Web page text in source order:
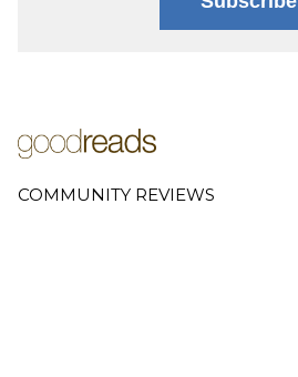
COMMUNITY REVIEWS